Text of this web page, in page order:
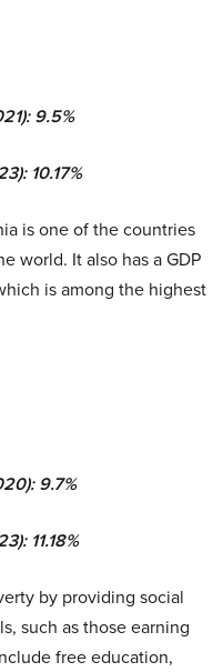
9.5%
10.17%
is one of the countries
world. It also has a GDP
is among the highest
9.7%
11.18%
by providing social
such as those earning
free education,